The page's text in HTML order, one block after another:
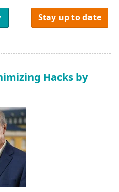
Stay up to date
Hacks by